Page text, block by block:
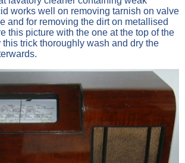
works well on removing tarnish on valve
and for removing the dirt on metallised
this picture with the one at the top of the
this trick thoroughly wash and dry the